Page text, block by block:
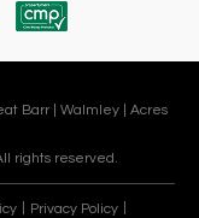
Barr | Walmley | Acres
rights reserved.
Privacy Policy